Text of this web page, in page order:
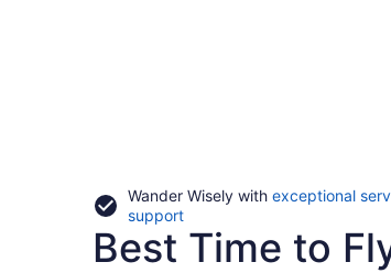
Wander Wisely with exceptional
supportOpens
in
Best Time to